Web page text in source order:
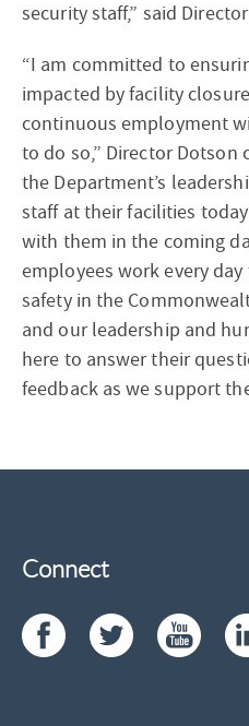
security staff,” said
“I am committed to
impacted by facility
continuous employment
to do so,” Director Dotson
the Department’s
staff at their facilities
with them in the coming
employees work every
safety in the
and our leadership and
here to answer their
feedback as we support
Connect